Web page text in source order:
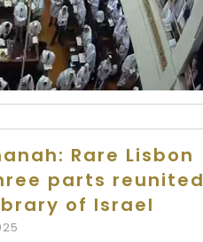
Rare Lisbon
parts reunited
of Israel